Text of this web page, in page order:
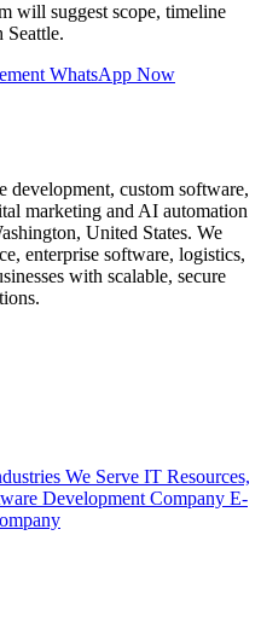
will suggest scope, timeline
Seattle.
WhatsApp Now
custom software,
marketing and AI automation
United States. We
enterprise software, logistics,
with scalable, secure
We Serve IT Resources,
Development Company E-